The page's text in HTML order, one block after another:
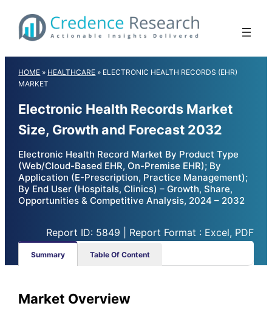
content
HOME » HEALTHCARE » ELECTRONIC HEALTH RECORDS (EHR)
MARKET
Electronic Health Records Market
Size, Growth and Forecast 2032
Electronic Health Record Market By Product Type
(Web/Cloud-Based EHR, On-Premise EHR); By
Application (E-Prescription, Practice Management);
By End User (Hospitals, Clinics) – Growth, Share,
Opportunities & Competitive Analysis, 2024 – 2032
Report ID: 5849 | Report Format : Excel, PDF
Summary Table Of Content
Market Overview